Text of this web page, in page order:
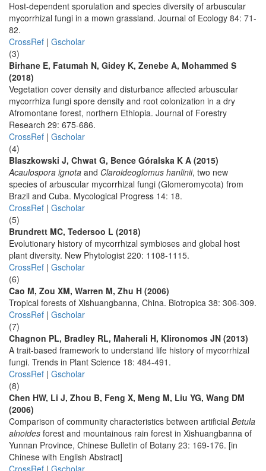
Host-dependent sporulation and species diversity of arbuscular
mycorrhizal fungi in a mown grassland. Journal of Ecology 84: 71-
82.
CrossRef | Gscholar
(3)
Birhane E, Fatumah N, Gidey K, Zenebe A, Mohammed S
(2018)
Vegetation cover density and disturbance affected arbuscular
mycorrhiza fungi spore density and root colonization in a dry
Afromontane forest, northern Ethiopia. Journal of Forestry
Research 29: 675-686.
CrossRef | Gscholar
(4)
Blaszkowski J, Chwat G, Bence Góralska K A (2015)
Acaulospora ignota and Claroideoglomus hanlinii, two new
species of arbuscular mycorrhizal fungi (Glomeromycota) from
Brazil and Cuba. Mycological Progress 14: 18.
CrossRef | Gscholar
(5)
Brundrett MC, Tedersoo L (2018)
Evolutionary history of mycorrhizal symbioses and global host
plant diversity. New Phytologist 220: 1108-1115.
CrossRef | Gscholar
(6)
Cao M, Zou XM, Warren M, Zhu H (2006)
Tropical forests of Xishuangbanna, China. Biotropica 38: 306-309.
CrossRef | Gscholar
(7)
Chagnon PL, Bradley RL, Maherali H, Klironomos JN (2013)
A trait-based framework to understand life history of mycorrhizal
fungi. Trends in Plant Science 18: 484-491.
CrossRef | Gscholar
(8)
Chen HW, Li J, Zhou B, Feng X, Meng M, Liu YG, Wang DM
(2006)
Comparison of community characteristics between artificial Betula
alnoides forest and mountainous rain forest in Xishuangbanna of
Yunnan Province, Chinese Bulletin of Botany 23: 169-176. [in
Chinese with English Abstract]
CrossRef | Gscholar